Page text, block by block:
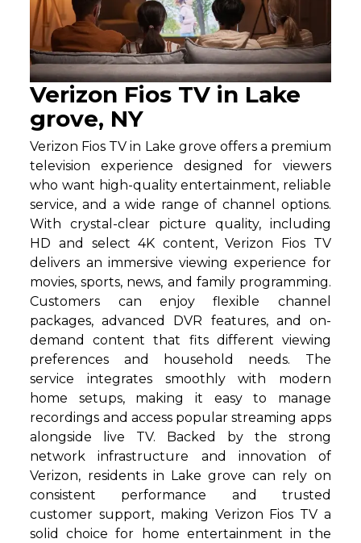
Verizon Fios TV in Lake
grove, NY
Verizon Fios TV in Lake grove offers a premium
television experience designed for viewers
who want high-quality entertainment, reliable
service, and a wide range of channel options.
With crystal-clear picture quality, including
HD and select 4K content, Verizon Fios TV
delivers an immersive viewing experience for
movies, sports, news, and family programming.
Customers can enjoy flexible channel
packages, advanced DVR features, and on-
demand content that fits different viewing
preferences and household needs. The
service integrates smoothly with modern
home setups, making it easy to manage
recordings and access popular streaming apps
alongside live TV. Backed by the strong
network infrastructure and innovation of
Verizon, residents in Lake grove can rely on
consistent performance and trusted
customer support, making Verizon Fios TV a
solid choice for home entertainment in the